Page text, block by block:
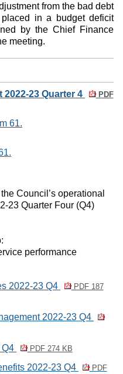
from the bad debt
in a budget deficit
by the Chief Finance
meeting.
23 Quarter 4
PDF
61.
Council’s operational
23 Quarter Four (Q4)
performance
2022-23 Q4
PDF 187
2022-23 Q4
PDF 274 KB
2022-23 Q4
PDF